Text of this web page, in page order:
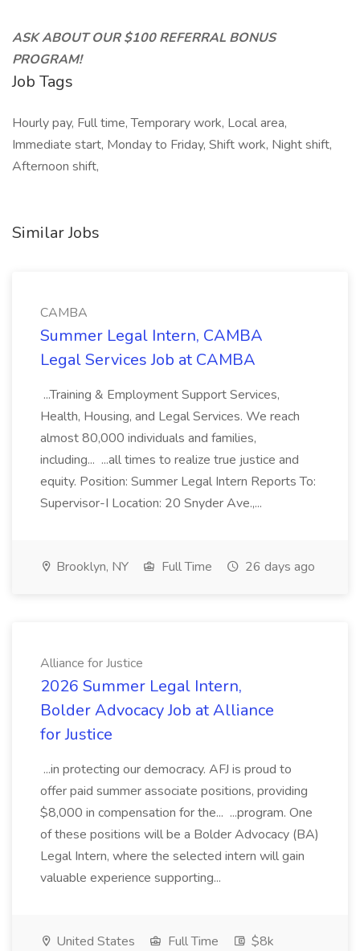
ASK ABOUT OUR $100 REFERRAL BONUS
PROGRAM!
Job Tags
Hourly pay, Full time, Temporary work, Local area,
Immediate start, Monday to Friday, Shift work, Night shift,
Afternoon shift,
Similar Jobs
CAMBA
Summer Legal Intern, CAMBA
Legal Services Job at CAMBA
...Training & Employment Support Services,
Health, Housing, and Legal Services. We reach
almost 80,000 individuals and families,
including... ...all times to realize true justice and
equity. Position: Summer Legal Intern Reports To:
Supervisor-I Location: 20 Snyder Ave.,...
Brooklyn, NY Full Time 26 days ago
Alliance for Justice
2026 Summer Legal Intern,
Bolder Advocacy Job at Alliance
for Justice
...in protecting our democracy. AFJ is proud to
offer paid summer associate positions, providing
$8,000 in compensation for the... ...program. One
of these positions will be a Bolder Advocacy (BA)
Legal Intern, where the selected intern will gain
valuable experience supporting...
United States Full Time
$8k